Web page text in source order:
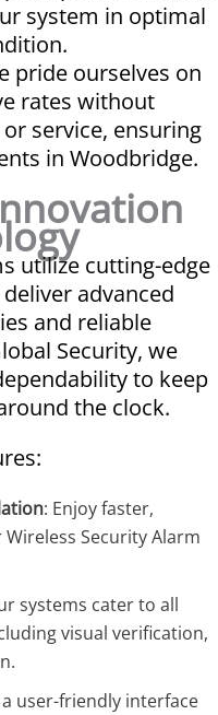
system in optimal
pride ourselves on
rates without
service, ensuring
in Woodbridge.
utilize cutting-edge
advanced
and reliable
Security, we
to keep
the clock.
: Enjoy faster,
Security Alarm
systems cater to all
visual verification,
user-friendly interface